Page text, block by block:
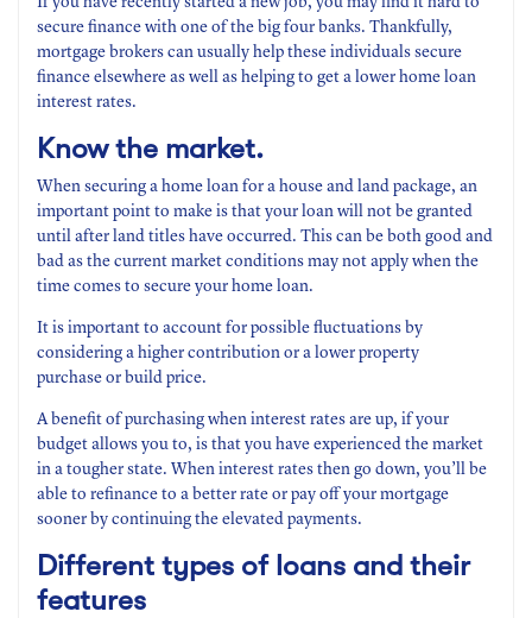
secure finance with one of the big four banks. Thankfully,
mortgage brokers can usually help these individuals secure
finance elsewhere as well as helping to get a lower home loan
interest rates.
Know the market.
When securing a home loan for a house and land package, an
important point to make is that your loan will not be granted
until after land titles have occurred. This can be both good and
bad as the current market conditions may not apply when the
time comes to secure your home loan.
It is important to account for possible fluctuations by
considering a higher contribution or a lower property
purchase or build price.
A benefit of purchasing when interest rates are up, if your
budget allows you to, is that you have experienced the market
in a tougher state. When interest rates then go down, you’ll be
able to refinance to a better rate or pay off your mortgage
sooner by continuing the elevated payments.
Different types of loans and their
features